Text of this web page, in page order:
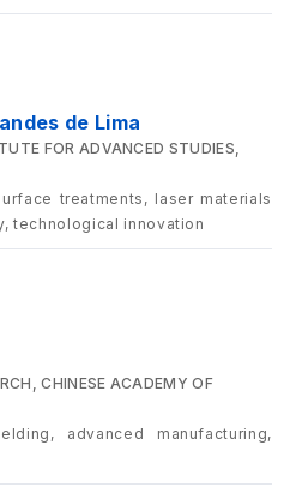
de Lima
FOR ADVANCED STUDIES,
treatments, laser materials
technological innovation
CHINESE ACADEMY OF
advanced manufacturing,